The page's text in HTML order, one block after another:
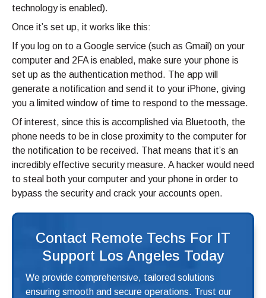
technology is enabled).
Once it’s set up, it works like this:
If you log on to a Google service (such as Gmail) on your
computer and 2FA is enabled, make sure your phone is
set up as the authentication method. The app will
generate a notification and send it to your iPhone, giving
you a limited window of time to respond to the message.
Of interest, since this is accomplished via Bluetooth, the
phone needs to be in close proximity to the computer for
the notification to be received. That means that it’s an
incredibly effective security measure. A hacker would need
to steal both your computer and your phone in order to
bypass the security and crack your accounts open.
Contact Remote Techs For IT
Support Los Angeles Today
We provide comprehensive, tailored solutions
ensuring smooth and secure operations. Trust our